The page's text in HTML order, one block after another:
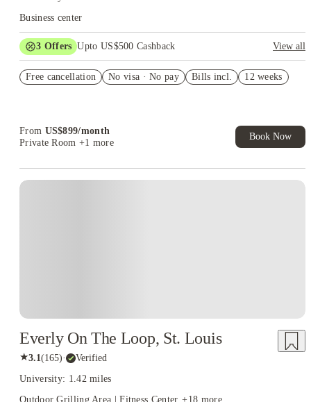
Business center
3 Offers Upto US$500 Cashback
View all
Student.
Free cancellation No visa · No pay Bills incl. 12 weeks
From US$899/month
Private Room +1 more
Book Now
Everly On The Loop, St. Louis
★3.1(165)· Verified
University: 1.42 miles
Outdoor Grilling Area | Fitness Center +18 more